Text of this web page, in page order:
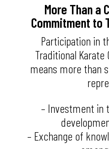
More Than a
Commitment to
Participation in
Traditional Karate
means more than
– Investment in
– Exchange of